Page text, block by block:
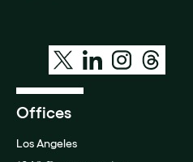
Offices
Los Angeles